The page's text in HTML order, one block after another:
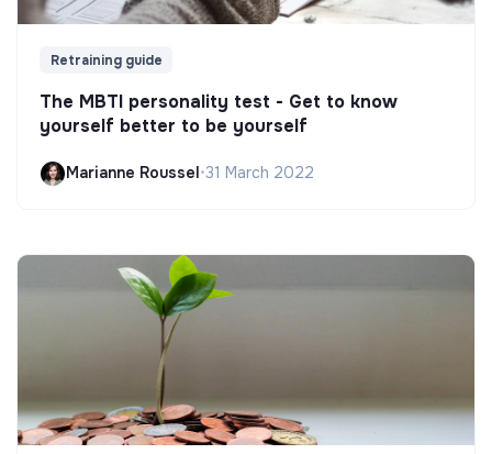
Retraining guide
The MBTI personality test - Get to know
yourself better to be yourself
Marianne Roussel•31 March 2022